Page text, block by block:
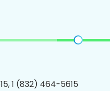
1 (832) 464-5615